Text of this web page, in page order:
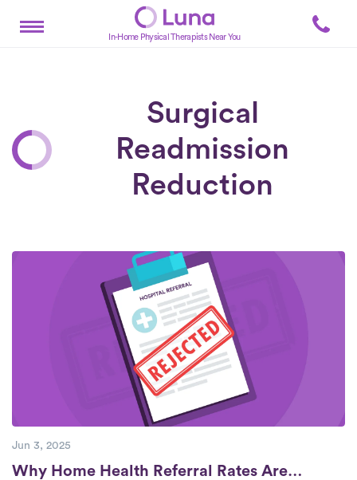
In-Home Physical Therapists Near You
Surgical
Readmission
Reduction
Jun 3, 2025
Post
Why Home Health Referral Rates Are